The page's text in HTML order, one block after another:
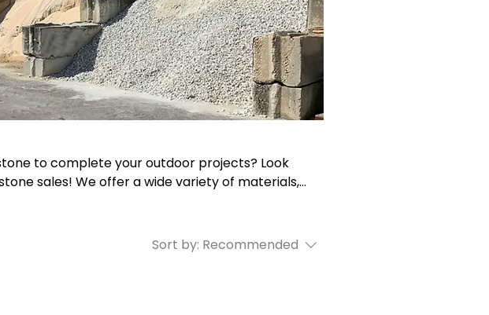
to complete your outdoor projects? Look
sales! We offer a wide variety of materials,
for your landscaping, hardscaping, and
experience the exceptional quality and service
Sort by: Recommended